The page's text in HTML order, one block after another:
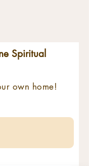
Spiritual
own home!